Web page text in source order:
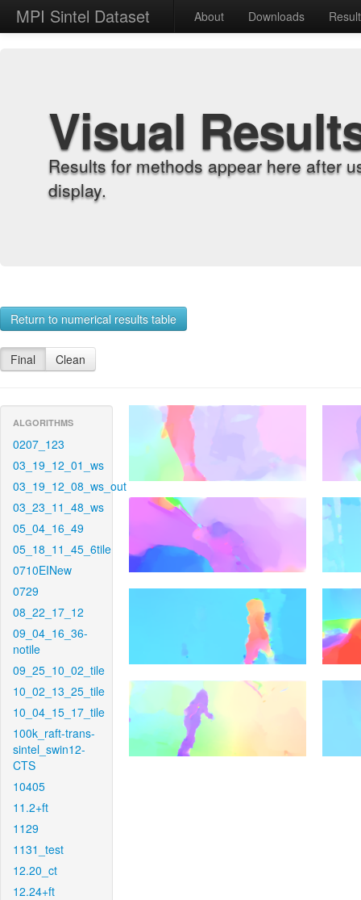
MPI Sintel Dataset About Downloads
Visual
Results for methods appear here after
display.
Return to numerical results table
Final Clean
ALGORITHMS
0207_123
03_19_12_01_ws
03_19_12_08_ws_out
03_23_11_48_ws
05_04_16_49
05_18_11_45_6tile
0710EINew
0729
08_22_17_12
09_04_16_36-
notile
09_25_10_02_tile
10_02_13_25_tile
10_04_15_17_tile
100k_raft-trans-
sintel_swin12-
CTS
10405
11.2+ft
1129
1131_test
12.20_ct
12.24+ft